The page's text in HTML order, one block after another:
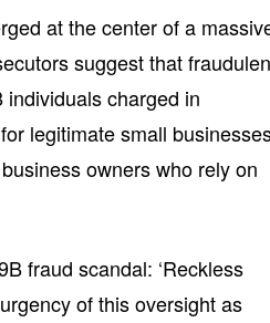
at the center of a
suggest that
charged in
legitimate small
owners who rely on
fraud scandal: ‘Reckless
of this oversight as